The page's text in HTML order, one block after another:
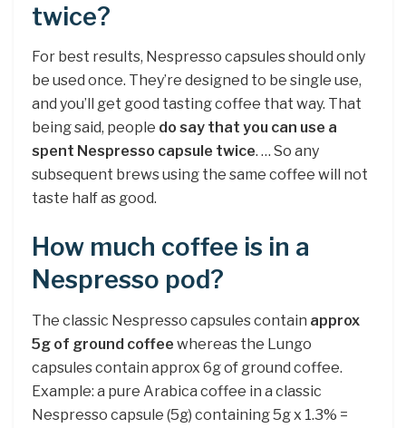
twice?
For best results, Nespresso capsules should only
be used once. They’re designed to be single use,
and you’ll get good tasting coffee that way. That
being said, people do say that you can use a
spent Nespresso capsule twice. … So any
subsequent brews using the same coffee will not
taste half as good.
How much coffee is in a
Nespresso pod?
The classic Nespresso capsules contain approx
5g of ground coffee whereas the Lungo
capsules contain approx 6g of ground coffee.
Example: a pure Arabica coffee in a classic
Nespresso capsule (5g) containing 5g x 1.3% =